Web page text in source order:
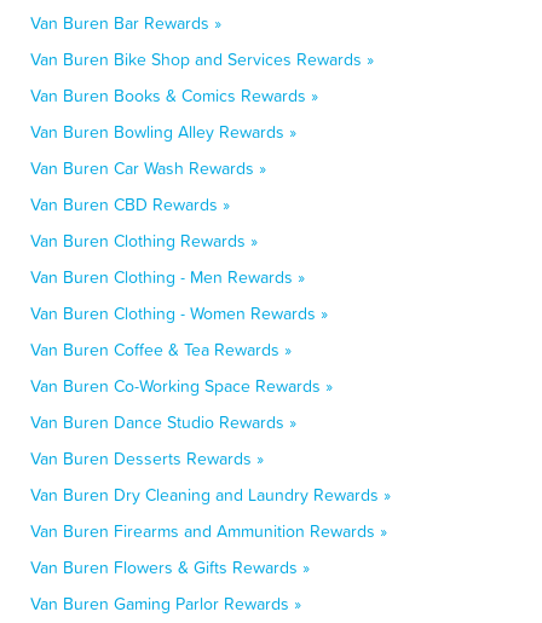
Van Buren Bar Rewards »
Van Buren Bike Shop and Services Rewards »
Van Buren Books & Comics Rewards »
Van Buren Bowling Alley Rewards »
Van Buren Car Wash Rewards »
Van Buren CBD Rewards »
Van Buren Clothing Rewards »
Van Buren Clothing - Men Rewards »
Van Buren Clothing - Women Rewards »
Van Buren Coffee & Tea Rewards »
Van Buren Co-Working Space Rewards »
Van Buren Dance Studio Rewards »
Van Buren Desserts Rewards »
Van Buren Dry Cleaning and Laundry Rewards »
Van Buren Firearms and Ammunition Rewards »
Van Buren Flowers & Gifts Rewards »
Van Buren Gaming Parlor Rewards »